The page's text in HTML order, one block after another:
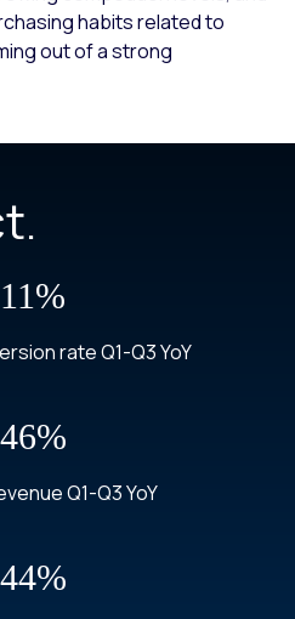
habits related to
out of a strong
rate Q1-Q3 YoY
Q1-Q3 YoY